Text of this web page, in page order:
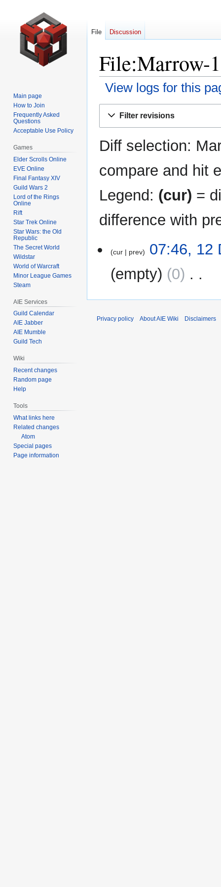
File:Marrow-
View logs for this
Filter revisions
Diff selection:
compare and hit
Legend: (cur) =
difference with
December
cur prev
07:46, 12
empty
0
o
d
File Discussion
Main page
How to Join
Frequently Asked
Questions
Acceptable Use Policy
Games
Elder Scrolls Online
EVE Online
Final Fantasy XIV
Guild Wars 2
Lord of the Rings
Online
Rift
Star Trek Online
Star Wars: the Old
Republic
The Secret World
Wildstar
World of Warcraft
Minor League Games
Steam
AIE Services
Guild Calendar
AIE Jabber
AIE Mumble
Guild Tech
Wiki
Recent changes
Random page
Help
Tools
What links here
Related changes
Atom
Special pages
Page information
Privacy policy About AIE Wiki Disclaimers